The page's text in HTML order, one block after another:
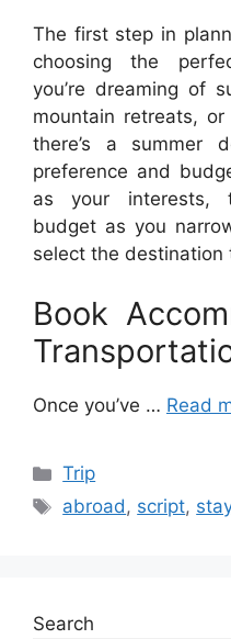
The first step in
choosing the
you’re dreaming of
mountain retreats,
there’s a summer
preference and
as your interests,
budget as you
select the destination
Book
Once you’ve … Read
Categories
Trip
Tags
abroad, script,
Search